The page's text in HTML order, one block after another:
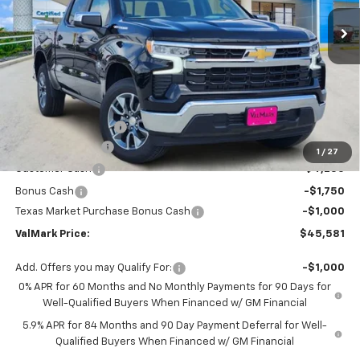
1 / 27
In Stock Ext. Int.
SAVINGS VALMARK PRICE
Less
MSRP:
$56,860
Documentation Fee
ValMark Discount
-$4,504
Bonus Cash
-$1,750
Texas Market Purchase Bonus Cash
-$1,000
ValMark Price: $45,581
Add. Offers you may Qualify For:
-$1,000
0% APR for 60 Months and No Monthly Payments for 90 Days for
Well-Qualified Buyers When Financed w/ GM Financial
5.9% APR for 84 Months and 90 Day Payment Deferral for Well-
Qualified Buyers When Financed w/ GM Financial